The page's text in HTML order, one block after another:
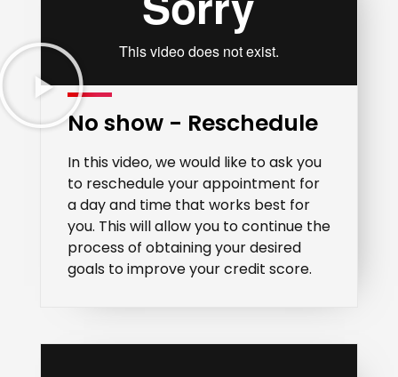
No show - Reschedule
In this video, we would like to ask you
to reschedule your appointment for
a day and time that works best for
you. This will allow you to continue the
process of obtaining your desired
goals to improve your credit score.